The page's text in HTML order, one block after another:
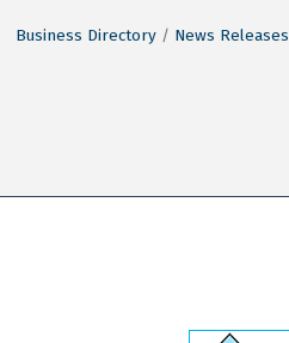
Business Directory News Releases